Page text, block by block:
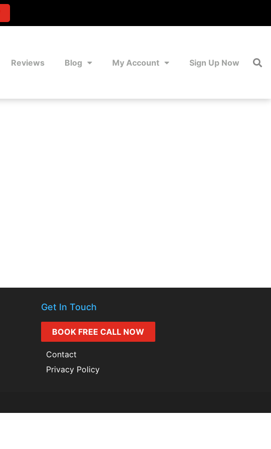
Reviews Blog My Account Sign Up Now
Get In Touch
BOOK FREE CALL NOW
Contact
Privacy Policy